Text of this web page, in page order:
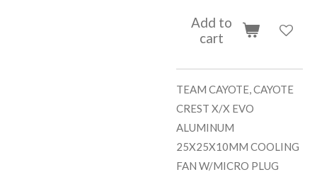
Add to
cart
TEAM CAYOTE, CAYOTE
CREST X/X EVO
ALUMINUM
25X25X10MM COOLING
FAN W/MICRO PLUG